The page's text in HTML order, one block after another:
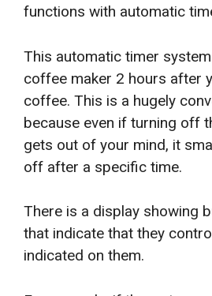
functions with automatic
This automatic timer
coffee maker 2 hours after
coffee. This is a hugely
because even if turning off
gets out of your mind, it
off after a specific time.
There is a display showing
that indicate that they
indicated on them.